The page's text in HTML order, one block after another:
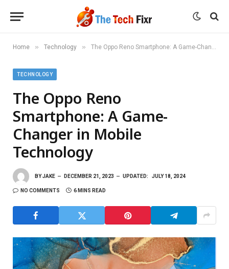
Home » Technology » The Oppo Reno Smartphone: A Game-Changer in Mobile Technology
TECHNOLOGY
The Oppo Reno
Smartphone: A Game-
Changer in Mobile
Technology
BYJAKE DECEMBER 21, 2023 UPDATED: JULY 18, 2024
NO COMMENTS 6 MINS READ